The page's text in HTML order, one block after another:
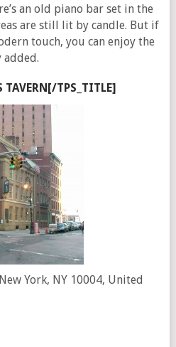
an old piano bar set in the
are still lit by candle. But if
touch, you can enjoy the
added.
TAVERN[/TPS_TITLE]
York, NY 10004, United